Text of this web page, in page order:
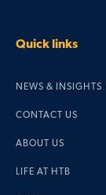
Quick links
NEWS & INSIGHTS
CONTACT US
ABOUT US
LIFE AT HTB